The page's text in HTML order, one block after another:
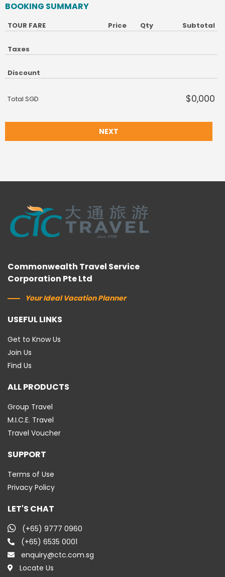
BOOKING SUMMARY
TOUR FARE Price Qty Subtotal
Taxes
Discount
Total SGD $0,000
NEXT
Commonwealth Travel Service
Corporation Pte Ltd
Your Ideal Vacation Planner
USEFUL LINKS
Get to Know Us
Join Us
Find Us
ALL PRODUCTS
Group Travel
M.I.C.E. Travel
Travel Voucher
SUPPORT
Terms of Use
Privacy Policy
LET'S CHAT
(+65) 9777 0960
(+65) 6535 0001
enquiry@ctc.com.sg
Locate Us